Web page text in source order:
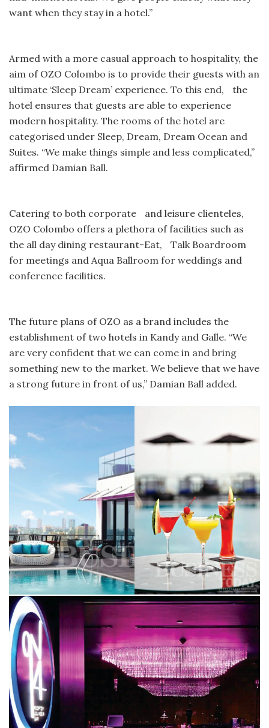
want when they stay in a hotel.”
Armed with a more casual approach to hospitality, the
aim of OZO Colombo is to provide their guests with an
ultimate ‘Sleep Dream’ experience. To this end, the
hotel ensures that guests are able to experience
modern hospitality. The rooms of the hotel are
categorised under Sleep, Dream, Dream Ocean and
Suites. “We make things simple and less complicated,”
affirmed Damian Ball.
Catering to both corporate and leisure clienteles,
OZO Colombo offers a plethora of facilities such as
the all day dining restaurant-Eat, Talk Boardroom
for meetings and Aqua Ballroom for weddings and
conference facilities.
The future plans of OZO as a brand includes the
establishment of two hotels in Kandy and Galle. “We
are very confident that we can come in and bring
something new to the market. We believe that we have
a strong future in front of us,” Damian Ball added.